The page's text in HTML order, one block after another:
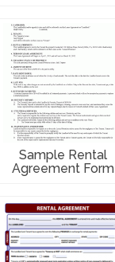
Sample Rental
Agreement Form